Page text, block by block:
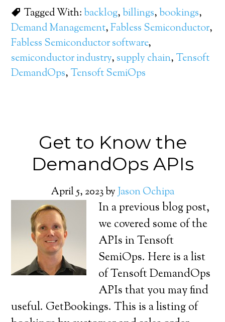
Tagged With:backlog,billings,bookings,
Demand Management,Fabless Semiconductor,
Fabless Semiconductor software,
semiconductor industry, supply chain, Tensoft
DemandOps, Tensoft SemiOps
Get to Know the
DemandOps APIs
April 5, 2023byJason Ochipa
In a previous blog post,
we covered some of the
APIs in Tensoft
SemiOps. Here is a list
of Tensoft DemandOps
APIs that you may find
useful. GetBookings. This is a listing of